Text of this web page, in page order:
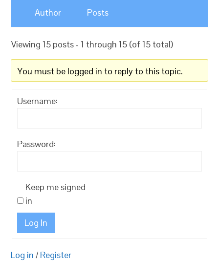
Author Posts
Viewing 15 posts - 1 through 15 (of 15 total)
You must be logged in to reply to this topic.
Username:
Password:
Keep me signed
in
Log In
Log in / Register